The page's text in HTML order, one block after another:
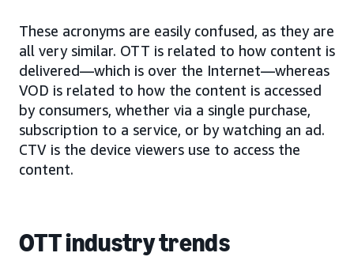
These acronyms are easily confused, as they are
all very similar. OTT is related to how content is
delivered—which is over the Internet—whereas
VOD is related to how the content is accessed
by consumers, whether via a single purchase,
subscription to a service, or by watching an ad.
CTV is the device viewers use to access the
content.
OTT industry trends